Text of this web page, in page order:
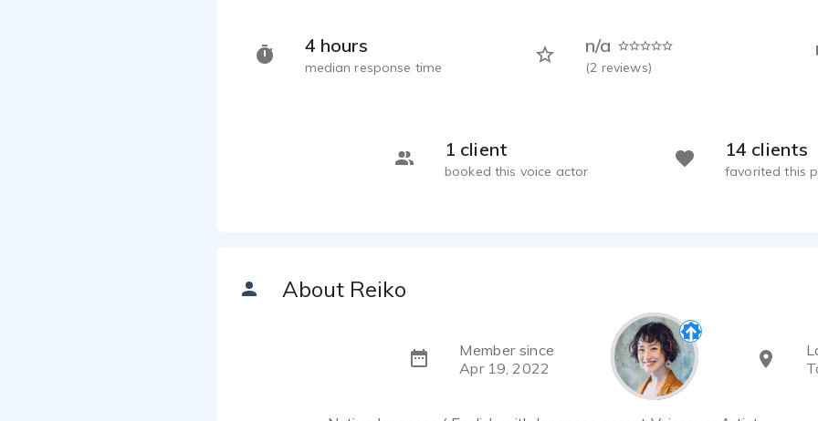
4 hours
median response time
n/a
(2 reviews)
1 client
booked this voice actor
14 clients
favorited this
About Reiko
Member since
Apr 19, 2022